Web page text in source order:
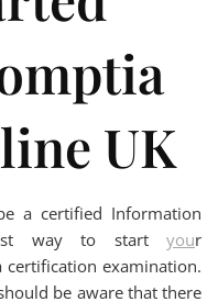
UK
a certified Information
way to start your
examination.
be aware that there